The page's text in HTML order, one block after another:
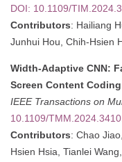
DOI: 10.1109/
Contributors: Hailiang
Junhui Hou, Chih-Hsien
Width-Adaptive CNN:
Screen Content Coding
IEEE Transactions on
10.1109/
Contributors: Chao
Hsien Hsia, Tianlei